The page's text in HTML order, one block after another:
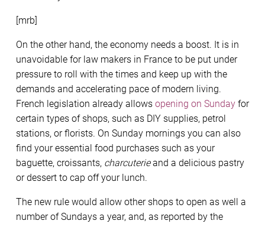
[mrb]
On the other hand, the economy needs a boost. It is in
unavoidable for law makers in France to be put under
pressure to roll with the times and keep up with the
demands and accelerating pace of modern living.
French legislation already allows opening on Sunday for
certain types of shops, such as DIY supplies, petrol
stations, or florists. On Sunday mornings you can also
find your essential food purchases such as your
baguette, croissants, charcuterieand a delicious pastry
or dessert to cap off your lunch.
The new rule would allow other shops to open as well a
number of Sundays a year, and, as reported by the